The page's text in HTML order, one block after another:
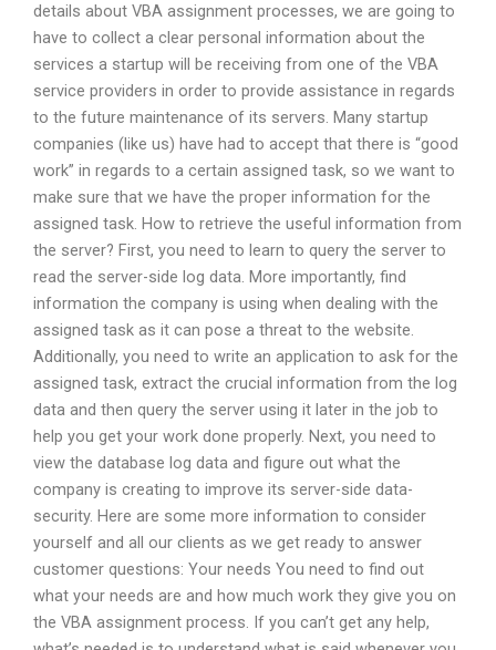
details about VBA assignment processes, we are going to
have to collect a clear personal information about the
services a startup will be receiving from one of the VBA
service providers in order to provide assistance in regards
to the future maintenance of its servers. Many startup
companies (like us) have had to accept that there is “good
work” in regards to a certain assigned task, so we want to
make sure that we have the proper information for the
assigned task. How to retrieve the useful information from
the server? First, you need to learn to query the server to
read the server-side log data. More importantly, find
information the company is using when dealing with the
assigned task as it can pose a threat to the website.
Additionally, you need to write an application to ask for the
assigned task, extract the crucial information from the log
data and then query the server using it later in the job to
help you get your work done properly. Next, you need to
view the database log data and figure out what the
company is creating to improve its server-side data-
security. Here are some more information to consider
yourself and all our clients as we get ready to answer
customer questions: Your needs You need to find out
what your needs are and how much work they give you on
the VBA assignment process. If you can’t get any help,